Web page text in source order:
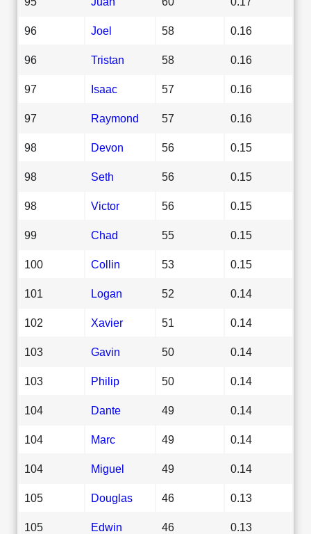
96 Joel 58 0.16
96 Tristan 58 0.16
97 Isaac 57 0.16
97 Raymond 57 0.16
98 Devon 56 0.15
98 Seth 56 0.15
98 Victor 56 0.15
99 Chad 55 0.15
100 Collin 53 0.15
101 Logan 52 0.14
102 Xavier 51 0.14
103 Gavin 50 0.14
103 Philip 50 0.14
104 Dante 49 0.14
104 Marc 49 0.14
104 Miguel 49 0.14
105 Douglas 46 0.13
105 Edwin 46 0.13